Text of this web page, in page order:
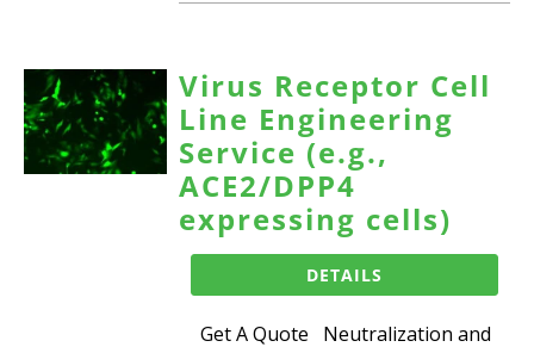
Virus Receptor Cell
Line Engineering
Service (e.g.,
ACE2/DPP4
expressing cells)
DETAILS
Get A Quote Neutralization and